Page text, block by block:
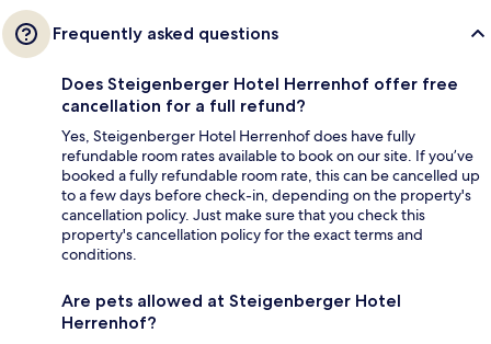
Frequently asked questions
Does Steigenberger Hotel Herrenhof offer free
cancellation for a full refund?
Yes, Steigenberger Hotel Herrenhof does have fully
refundable room rates available to book on our site. If you’ve
booked a fully refundable room rate, this can be cancelled up
to a few days before check-in, depending on the property's
cancellation policy. Just make sure that you check this
property's cancellation policy for the exact terms and
conditions.
Are pets allowed at Steigenberger Hotel
Herrenhof?